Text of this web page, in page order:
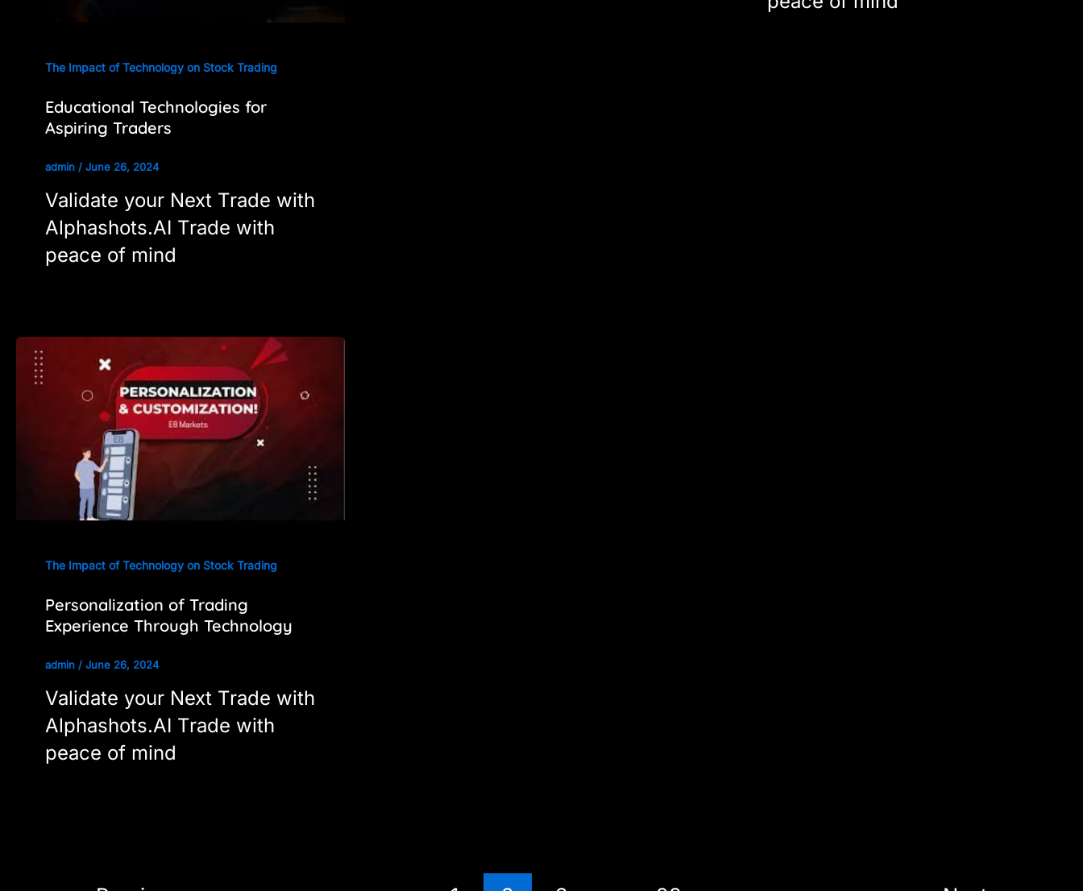
The Impact of Technology on Stock Trading
Educational Technologies for
Aspiring Traders
admin / June 26, 2024
Validate your Next Trade with
Alphashots.AI Trade with
peace of mind
The Impact of Technology on Stock Trading
Personalization of Trading
Experience Through Technology
admin / June 26, 2024
Validate your Next Trade with
Alphashots.AI Trade with
peace of mind